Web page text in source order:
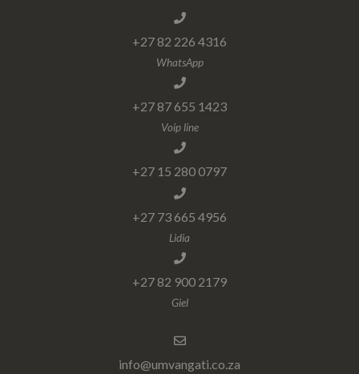
+27 82 226 4316
WhatsApp
+27 87 655 1423
Voip line
+27 15 280 0797
+27 73 665 4956
Lidia
+27 82 900 2179
Giel
info@umvangati.co.za